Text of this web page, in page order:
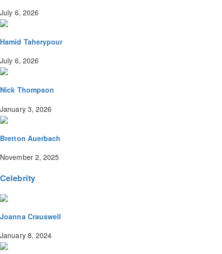
July 6, 2026
Hamid Taherypour
July 6, 2026
Nick Thompson
January 3, 2026
Bretton Auerbach
November 2, 2025
Celebrity
Joanna Crauswell
January 8, 2024